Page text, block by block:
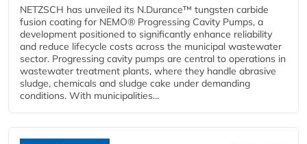
NETZSCH has unveiled its N.Durance™ tungsten carbide
fusion coating for NEMO® Progressing Cavity Pumps, a
development positioned to significantly enhance reliability
and reduce lifecycle costs across the municipal wastewater
sector. Progressing cavity pumps are central to operations in
wastewater treatment plants, where they handle abrasive
sludge, chemicals and sludge cake under demanding
conditions. With municipalities...